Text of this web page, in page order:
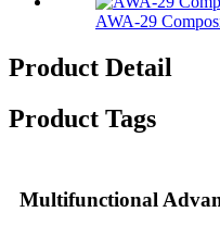
AWA-29
Product Detail
Product Tags
Multifunctional